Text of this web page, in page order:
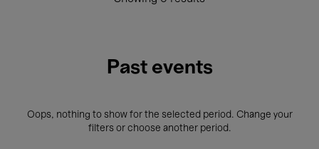
Past events
Oops, nothing to show for the selected period. Change your
filters or choose another period.